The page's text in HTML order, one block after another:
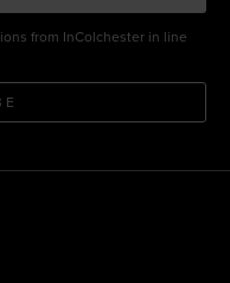
from InColchester in line